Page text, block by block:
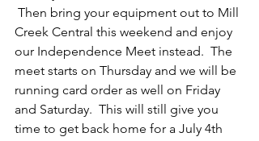
Then bring your equipment out to Mill
Creek Central this weekend and enjoy
our Independence Meet instead.  The
meet starts on Thursday and we will be
running card order as well on Friday
and Saturday.  This will still give you
time to get back home for a July 4th